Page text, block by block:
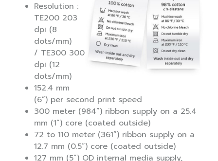
Resolution :
TE200 203
dpi (8
dots/mm)
/ TE300 300
dpi (12
dots/mm)
152.4 mm
(6”) per second print speed
300 meter (984”) ribbon supply on a 25.4
mm (1”) core (coated outside)
72 to 110 meter (361”) ribbon supply on a
12.7 mm (0.5”) core (coated outside)
127 mm (5”) OD internal media supply,